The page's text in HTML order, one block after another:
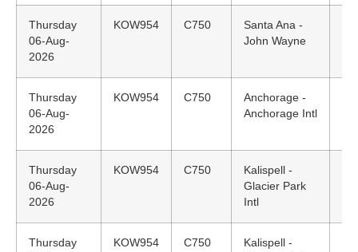
Thursday
06-Aug-
2026
KOW954 C750
Santa Ana -
John Wayne
Thursday
06-Aug-
2026
KOW954 C750
Anchorage -
Anchorage Intl
Thursday
06-Aug-
2026
KOW954 C750
Kalispell -
Glacier Park
Intl
Thursday
KOW954 C750
Kalispell -